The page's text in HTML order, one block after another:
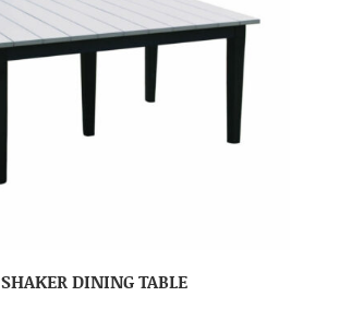
SHAKER DINING TABLE